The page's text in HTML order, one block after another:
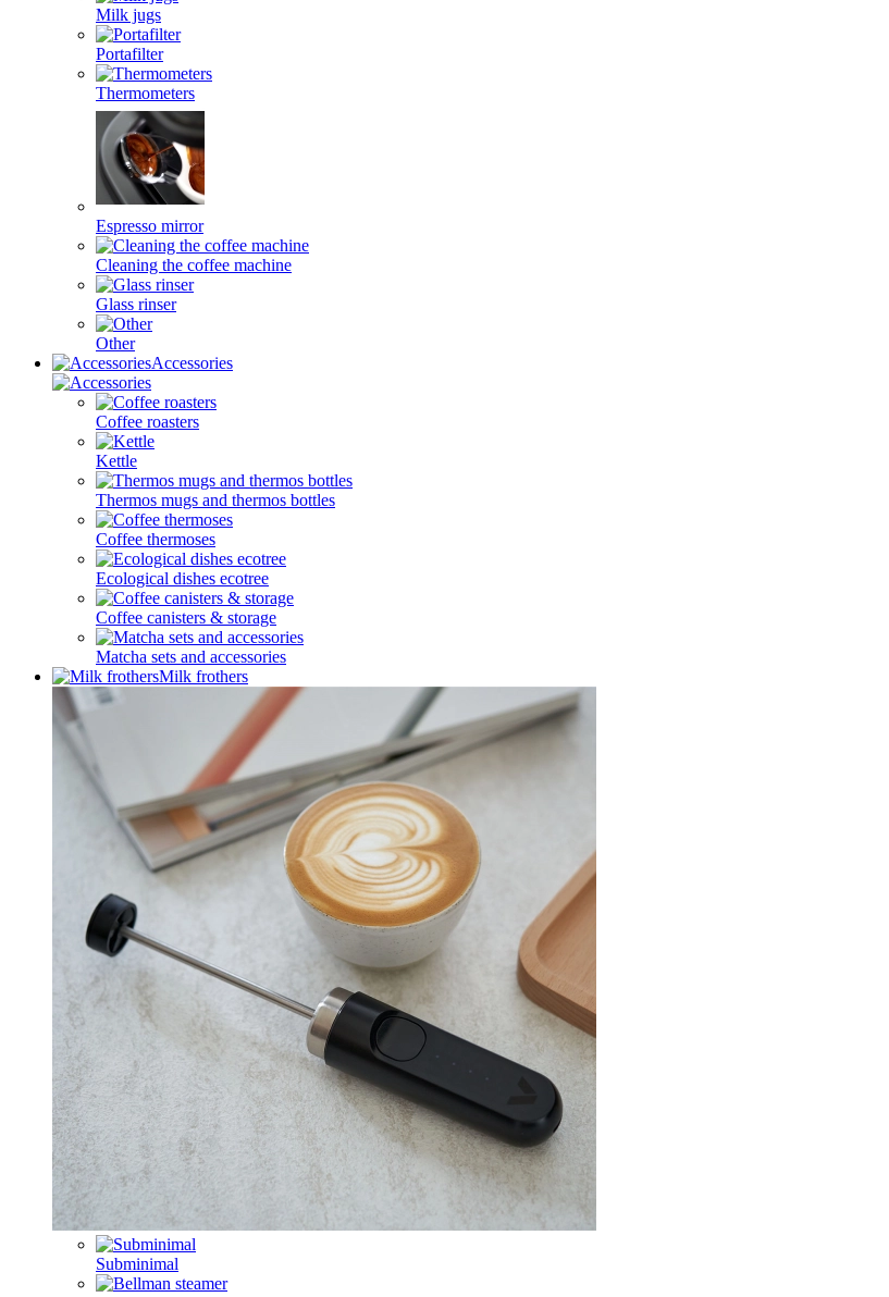
Milk jugs
Portafilter
Thermometers
Espresso mirror
Cleaning the coffee machine
Glass rinser
Other
Accessories
Coffee roasters
Kettle
Thermos mugs and thermos bottles
Coffee thermoses
Ecological dishes ecotree
Coffee canisters & storage
Matcha sets and accessories
Milk frothers
Subminimal